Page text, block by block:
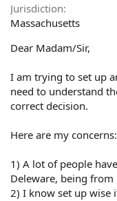
e
r
Jurisdiction
Massachusetts
Dear Madam/Sir,
I am trying to set up
need to understand
correct decision.
Here are my concerns:
1) A lot of people
Deleware, being from
2) I know set up wise